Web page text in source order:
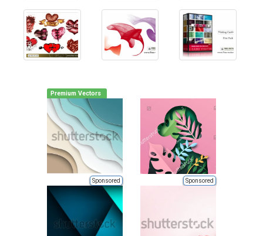
Premium Vectors
Sponsored Sponsored